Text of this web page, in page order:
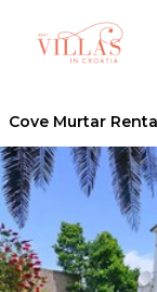
Cove Murtar